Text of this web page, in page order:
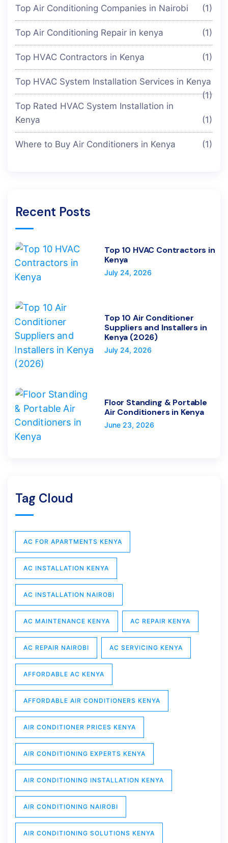
Top Air Conditioning Companies in Nairobi (1)
Top Air Conditioning Repair in kenya (1)
Top HVAC Contractors in Kenya (1)
Top HVAC System Installation Services in Kenya
(1)
Top Rated HVAC System Installation in
Kenya
(1)
Where to Buy Air Conditioners in Kenya (1)
Recent Posts
Top 10 HVAC Contractors in
Kenya
July 24, 2026
Top 10 Air Conditioner
Suppliers and Installers in
Kenya (2026)
July 24, 2026
Floor Standing & Portable
Air Conditioners in Kenya
June 23, 2026
Tag Cloud
AC FOR APARTMENTS KENYA
AC INSTALLATION KENYA
AC INSTALLATION NAIROBI
AC MAINTENANCE KENYA AC REPAIR KENYA
AC REPAIR NAIROBI AC SERVICING KENYA
AFFORDABLE AC KENYA
AFFORDABLE AIR CONDITIONERS KENYA
AIR CONDITIONER PRICES KENYA
AIR CONDITIONING EXPERTS KENYA
AIR CONDITIONING INSTALLATION KENYA
AIR CONDITIONING NAIROBI
AIR CONDITIONING SOLUTIONS KENYA